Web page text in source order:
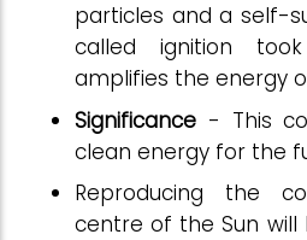
particles and a self-
called ignition
amplifies the energy
Significance - This
clean energy for the
Reproducing the
centre of the Sun will